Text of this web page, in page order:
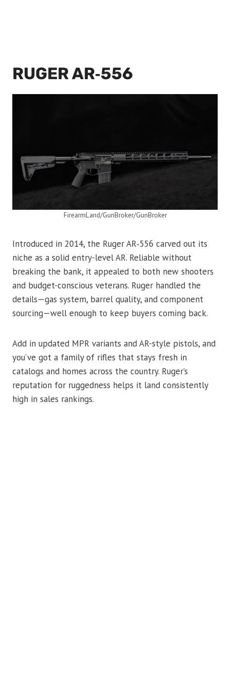
RUGER AR‑556
FirearmLand/GunBroker/GunBroker
Introduced in 2014, the Ruger AR‑556 carved out its
niche as a solid entry-level AR. Reliable without
breaking the bank, it appealed to both new shooters
and budget-conscious veterans. Ruger handled the
details—gas system, barrel quality, and component
sourcing—well enough to keep buyers coming back.
Add in updated MPR variants and AR-style pistols, and
you’ve got a family of rifles that stays fresh in
catalogs and homes across the country. Ruger’s
reputation for ruggedness helps it land consistently
high in sales rankings.